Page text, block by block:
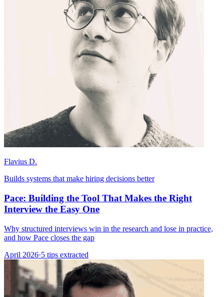
Flavius D.
Builds systems that make hiring decisions better
Pace: Building the Tool That Makes the Right
Interview the Easy One
Why structured interviews win in the research and lose in practice,
and how Pace closes the gap
April 2026·5 tips extracted